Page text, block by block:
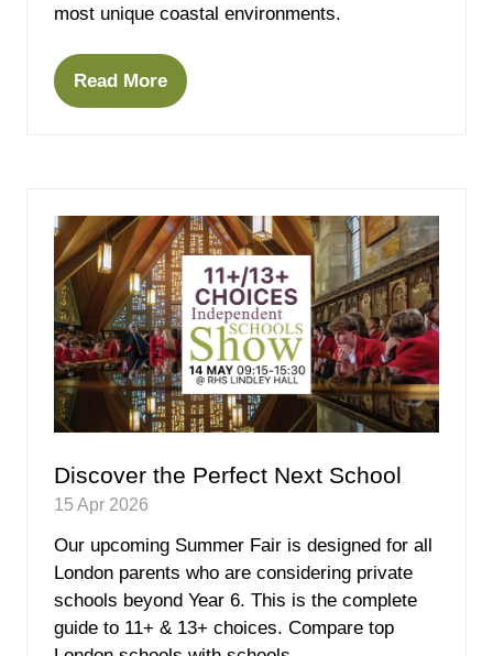
most unique coastal environments.
Read More
(opens
Discover the Perfect Next School
15 Apr 2026
Our upcoming Summer Fair is designed for all
London parents who are considering private
schools beyond Year 6. This is the complete
guide to 11+ & 13+ choices. Compare top